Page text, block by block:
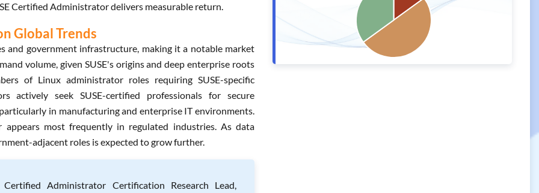
Certified Administrator delivers measurable return.
Global Trends
and government infrastructure, making it a notable market
volume, given SUSE's origins and deep enterprise roots
of Linux administrator roles requiring SUSE-specific
actively seek SUSE-certified professionals for secure
in manufacturing and enterprise IT environments.
most frequently in regulated industries. As data
adjacent roles is expected to grow further.
Certified Administrator Certification Research Lead,